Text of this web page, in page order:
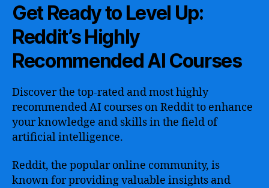
Get Ready to Level Up:
Reddit’s Highly
Recommended AI Courses
Discover the top-rated and most highly
recommended AI courses on Reddit to enhance
your knowledge and skills in the field of
artificial intelligence.
Reddit, the popular online community, is
known for providing valuable insights and